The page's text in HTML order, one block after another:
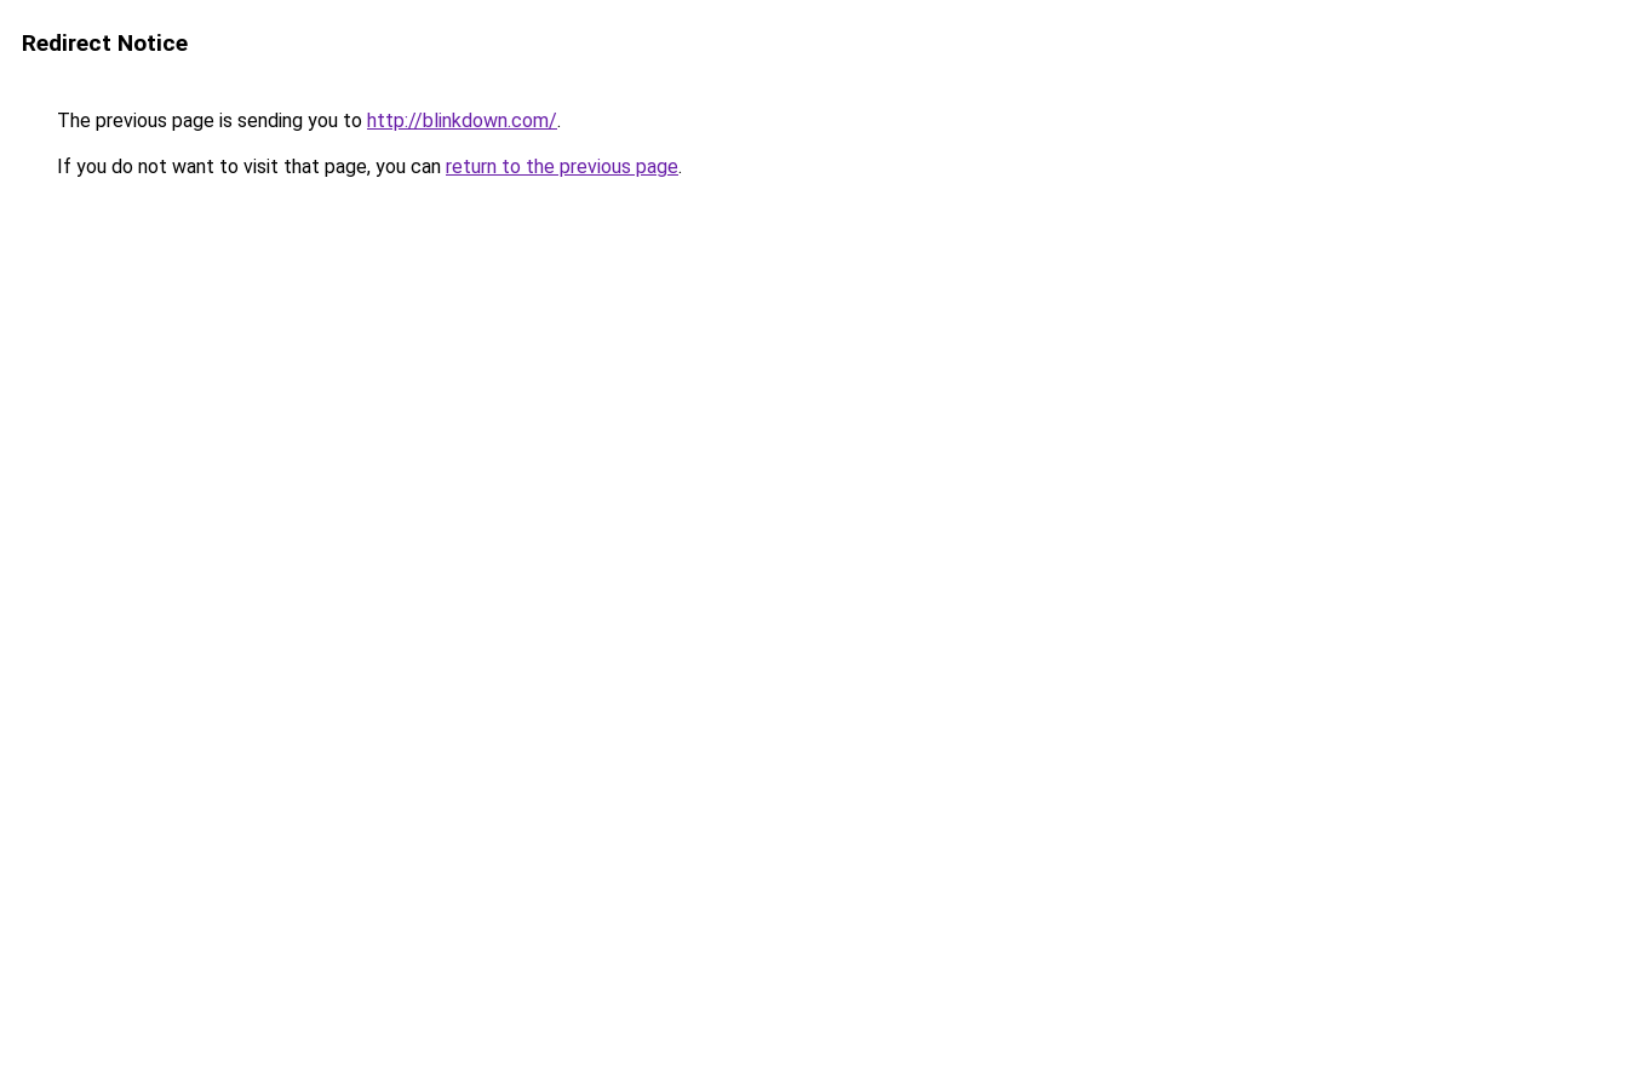
Redirect Notice
The previous page is sending you to http://blinkdown.com/.
If you do not want to visit that page, you can return to the previous page.